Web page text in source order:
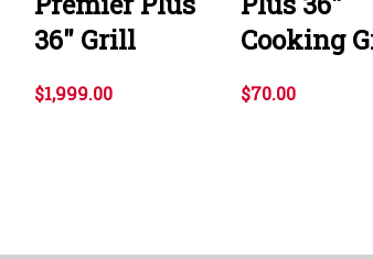
36" Grill
$1,999.00
Cooking
$70.00